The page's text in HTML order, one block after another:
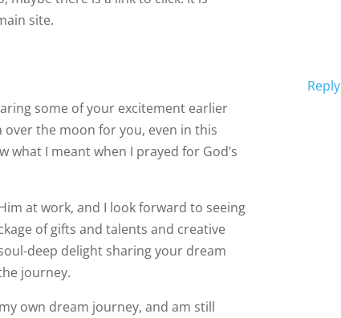
site.
some of your excitement earlier
over the moon for you, even in this
what I meant when I prayed for God’s
at work, and I look forward to seeing
of gifts and talents and creative
deep delight sharing your dream
journey.
own dream journey, and am still
Reply